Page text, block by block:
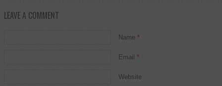
LEAVE A COMMENT
Name *
Email *
Website